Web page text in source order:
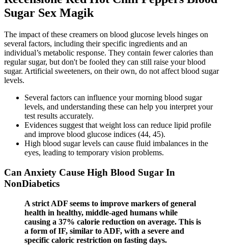
Sugar Sex Magik
The impact of these creamers on blood glucose levels hinges on
several factors, including their specific ingredients and an
individual’s metabolic response. They contain fewer calories than
regular sugar, but don't be fooled they can still raise your blood
sugar. Artificial sweeteners, on their own, do not affect blood sugar
levels.
Several factors can influence your morning blood sugar
levels, and understanding these can help you interpret your
test results accurately.
Evidences suggest that weight loss can reduce lipid profile
and improve blood glucose indices (44, 45).
High blood sugar levels can cause fluid imbalances in the
eyes, leading to temporary vision problems.
Can Anxiety Cause High Blood Sugar In
NonDiabetics
A strict ADF seems to improve markers of general
health in healthy, middle-aged humans while
causing a 37% calorie reduction on average. This is
a form of IF, similar to ADF, with a severe and
specific caloric restriction on fasting days.